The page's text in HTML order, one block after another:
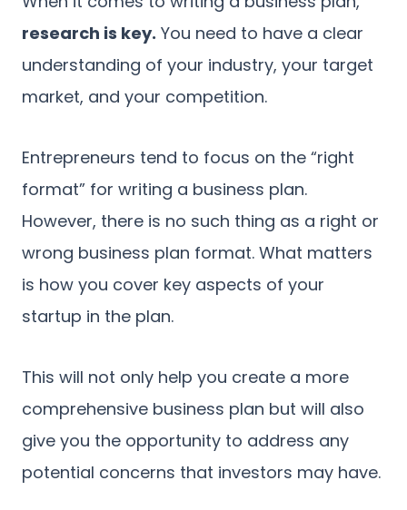
research is key. You need to have a clear
understanding of your industry, your target
market, and your competition.
Entrepreneurs tend to focus on the “right
format” for writing a business plan.
However, there is no such thing as a right or
wrong business plan format. What matters
is how you cover key aspects of your
startup in the plan.
This will not only help you create a more
comprehensive business plan but will also
give you the opportunity to address any
potential concerns that investors may have.